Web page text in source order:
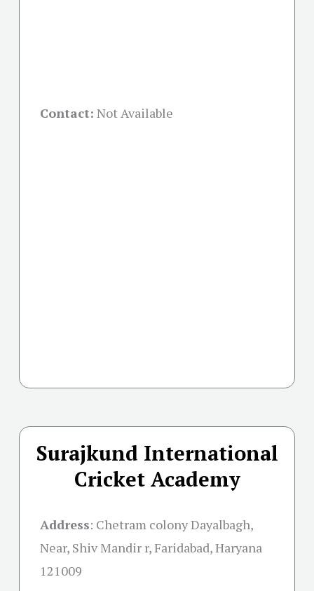
Contact: Not Available
Surajkund International
Cricket Academy
Address: Chetram colony Dayalbagh,
Near, Shiv Mandir r, Faridabad, Haryana
121009